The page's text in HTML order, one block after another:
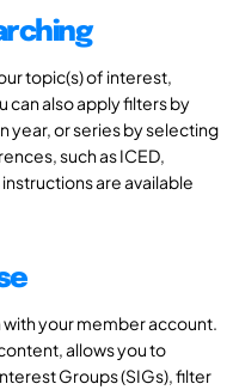
topic(s) of interest,
can also apply filters by
year, or series by selecting
such as ICED,
are available
your member account.
allows you to
Groups (SIGs), filter